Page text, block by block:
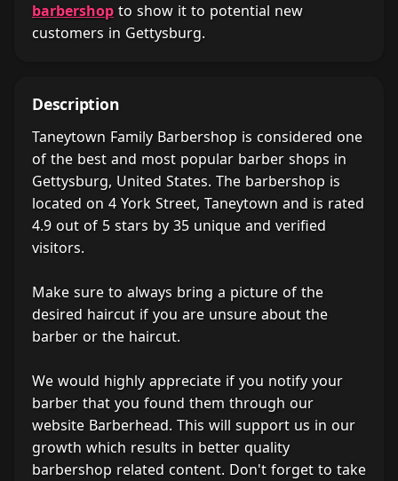
barbershop to show it to potential new
customers in Gettysburg.
Description
Taneytown Family Barbershop is considered one
of the best and most popular barber shops in
Gettysburg, United States. The barbershop is
located on 4 York Street, Taneytown and is rated
4.9 out of 5 stars by 35 unique and verified
visitors.
Make sure to always bring a picture of the
desired haircut if you are unsure about the
barber or the haircut.
We would highly appreciate if you notify your
barber that you found them through our
website Barberhead. This will support us in our
growth which results in better quality
barbershop related content. Don't forget to take